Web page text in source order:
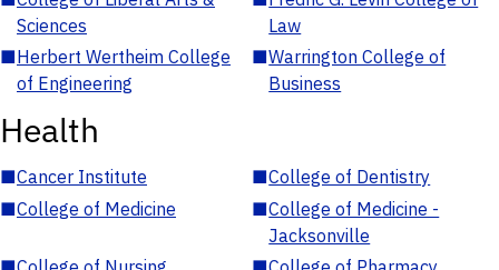
Sciences
Law
■Herbert Wertheim College
of Engineering
■Warrington College of
Business
Health
■Cancer Institute ■College of Dentistry
■College of Medicine ■College of Medicine -
Jacksonville